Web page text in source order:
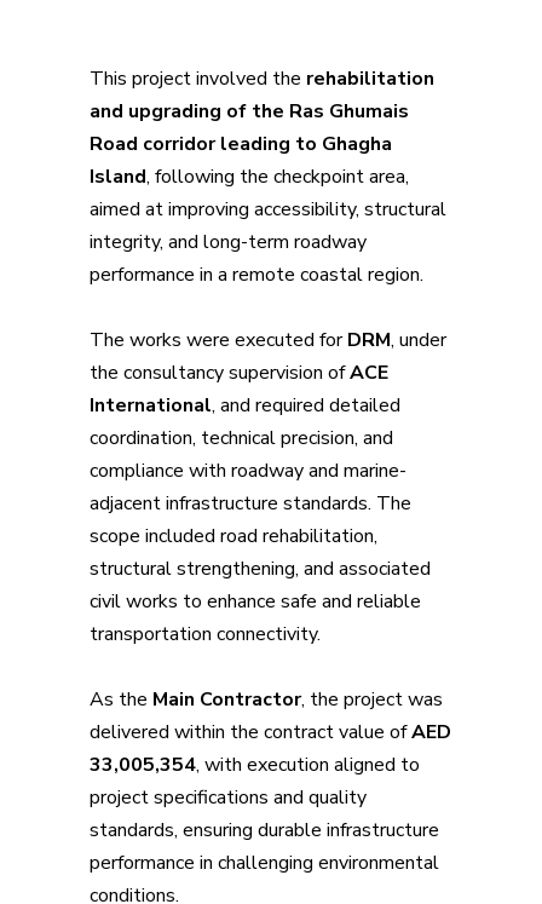
This project involved the rehabilitation
and upgrading of the Ras Ghumais
Road corridor leading to Ghagha
Island, following the checkpoint area,
aimed at improving accessibility, structural
integrity, and long-term roadway
performance in a remote coastal region.
The works were executed forDRM, under
the consultancy supervision ofACE
International, and required detailed
coordination, technical precision, and
compliance with roadway and marine-
adjacent infrastructure standards. The
scope included road rehabilitation,
structural strengthening, and associated
civil works to enhance safe and reliable
transportation connectivity.
As the Main Contractor, the project was
delivered within the contract value ofAED
33,005,354, with execution aligned to
project specifications and quality
standards, ensuring durable infrastructure
performance in challenging environmental
conditions.